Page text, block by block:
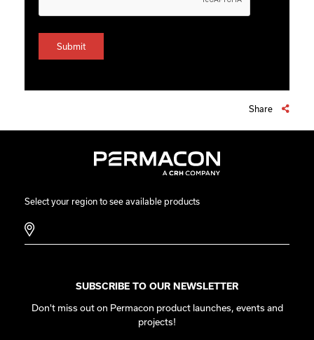
Share
Select your region to see available products
SUBSCRIBE TO OUR NEWSLETTER
Don't miss out on Permacon product launches, events and
projects!